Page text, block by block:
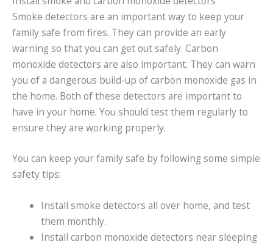
Smoke detectors are an important way to keep your
family safe from fires. They can provide an early
warning so that you can get out safely. Carbon
monoxide detectors are also important. They can warn
you of a dangerous build-up of carbon monoxide gas in
the home. Both of these detectors are important to
have in your home. You should test them regularly to
ensure they are working properly.
You can keep your family safe by following some simple
safety tips:
Install smoke detectors all over home, and test
them monthly.
Install carbon monoxide detectors near sleeping